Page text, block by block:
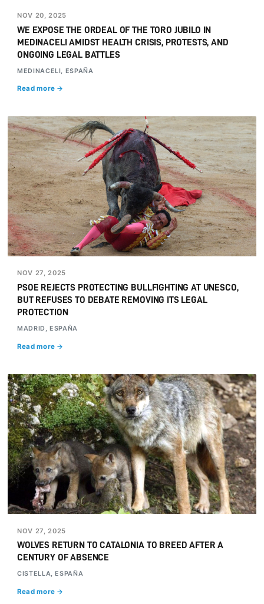
NOV 20, 2025
WE EXPOSE THE ORDEAL OF THE TORO JUBILO IN
MEDINACELI AMIDST HEALTH CRISIS, PROTESTS, AND
ONGOING LEGAL BATTLES
MEDINACELI, ESPAÑA
Read more →
NOV 27, 2025
PSOE REJECTS PROTECTING BULLFIGHTING AT UNESCO,
BUT REFUSES TO DEBATE REMOVING ITS LEGAL
PROTECTION
MADRID, ESPAÑA
Read more →
NOV 27, 2025
WOLVES RETURN TO CATALONIA TO BREED AFTER A
CENTURY OF ABSENCE
CISTELLA, ESPAÑA
Read more →